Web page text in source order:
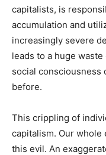
capitalists, is
accumulation and
increasingly severe
leads to a huge
social consciousness
before.
This crippling of
capitalism. Our
this evil. An